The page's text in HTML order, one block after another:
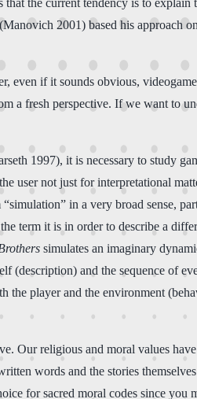
2001) based his approach
even if it sounds obvious,
a fresh perspective. If we want to
1997), it is necessary to study
user not just for interpretational
in a very broad sense,
term it is in order to describe a
simulates an imaginary
(description) and the sequence of
the player and the environment
Our religious and moral values
words and the stories
for sacred moral codes since you